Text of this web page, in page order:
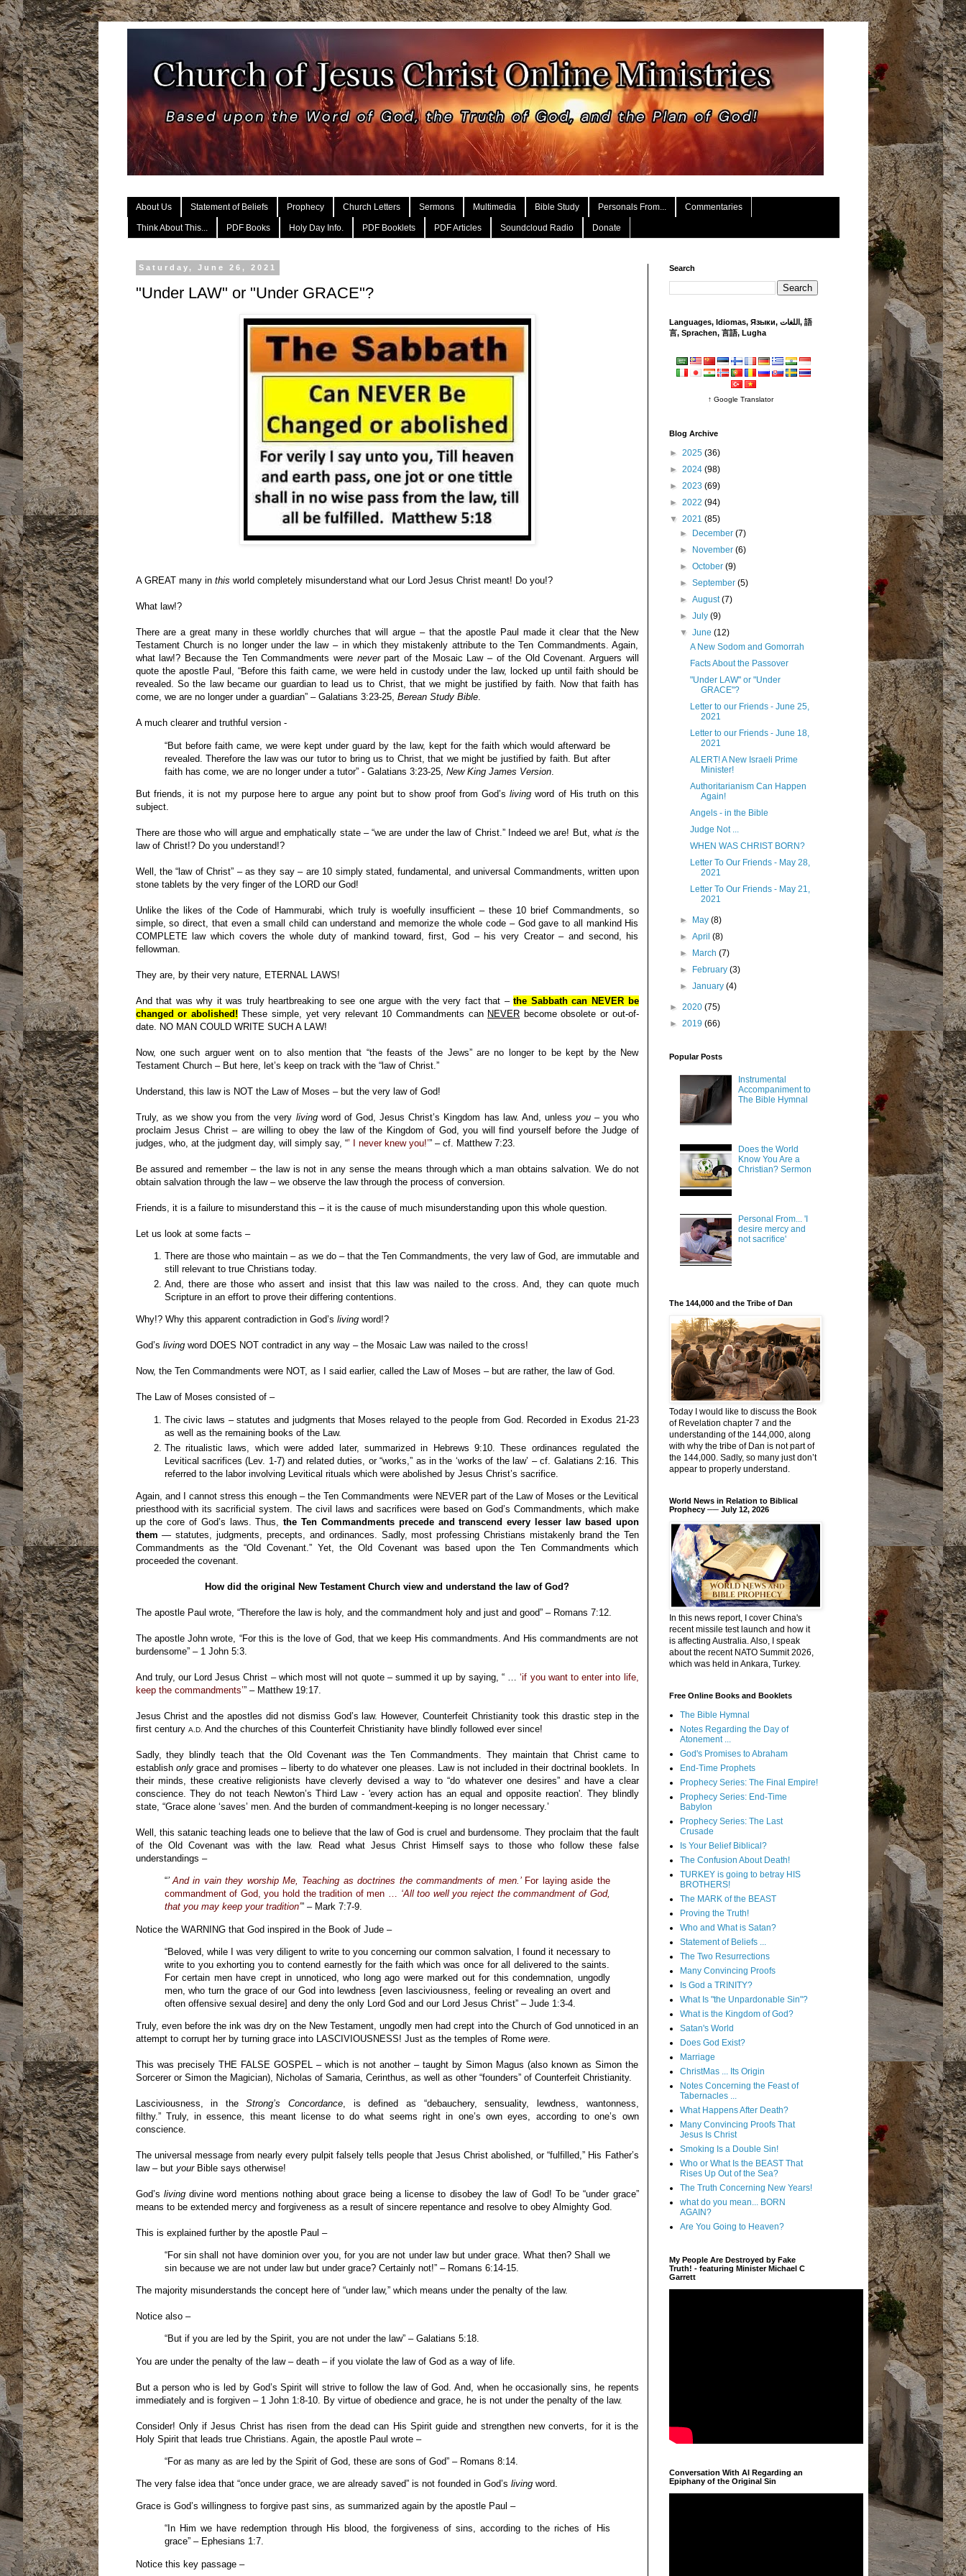
About Us Statement of Beliefs Prophecy Church Letters Sermons Multimedia Bible Study Personals From... Commentaries
Think About This... PDF Books Holy Day Info. PDF Booklets PDF Articles Soundcloud Radio Donate
Saturday, June 26, 2021
"Under LAW" or "Under GRACE"?
A GREAT many in this world completely misunderstand what our Lord Jesus Christ meant! Do you!?
What law!?
There are a great many in these worldly churches that will argue – that the apostle Paul made it clear that the New
Testament Church is no longer under the law – in which they mistakenly attribute to the Ten Commandments. Again,
what law!? Because the Ten Commandments were neverpart of the Mosaic Law – of the Old Covenant. Arguers will
quote the apostle Paul, “Before this faith came, we were held in custody under the law, locked up until faith should be
revealed. So the law became our guardian to lead us to Christ, that we might be justified by faith. Now that faith has
come, we are no longer under a guardian” – Galatians 3:23-25, Berean Study Bible.
A much clearer and truthful version -
“But before faith came, we were kept under guard by the law, kept for the faith which would afterward be
revealed. Therefore the law was our tutor to bring us to Christ, that we might be justified by faith. But after
faith has come, we are no longer under a tutor” - Galatians 3:23-25, New King James Version.
But friends, it is not my purpose here to argue any point but to show proof from God’sliving word of His truth on this
subject.
There are those who will argue and emphatically state – “we are under the law of Christ.” Indeed we are! But, whatis the
law of Christ!? Do you understand!?
Well, the “law of Christ” – as they say – are 10 simply stated, fundamental, and universal Commandments, written upon
stone tablets by the very finger of the LORD our God!
Unlike the likes of the Code of Hammurabi, which truly is woefully insufficient – these 10 brief Commandments, so
simple, so direct, that even a small child can understand and memorize the whole code – God gave to all mankind His
COMPLETE law which covers the whole duty of mankind toward, first, God – his very Creator – and second, his
fellowman.
They are, by their very nature, ETERNAL LAWS!
And that was why it was truly heartbreaking to see one argue with the very fact that –the Sabbath can NEVER be
changed or abolished! These simple, yet very relevant 10 Commandments can NEVER become obsolete or out-of-
date. NO MAN COULD WRITE SUCH A LAW!
Now, one such arguer went on to also mention that “the feasts of the Jews” are no longer to be kept by the New
Testament Church – But here, let’s keep on track with the “law of Christ.”
Understand, this law is NOT the Law of Moses – but the very law of God!
Truly, as we show you from the very livingword of God, Jesus Christ’s Kingdom has law. And, unlessyou – you who
proclaim Jesus Christ – are willing to obey the law of the Kingdom of God, you will find yourself before the Judge of
judges, who, at the judgment day, will simply say, “’ I never knew you!’” – cf. Matthew 7:23.
Be assured and remember – the law is not in any sense the means through which a man obtains salvation. We do not
obtain salvation through the law – we observe the law through the process of conversion.
Friends, it is a failure to misunderstand this – it is the cause of much misunderstanding upon this whole question.
Let us look at some facts –
There are those who maintain – as we do – that the Ten Commandments, the very law of God, are immutable and
still relevant to true Christians today.
And, there are those who assert and insist that this law was nailed to the cross. And, they can quote much
Scripture in an effort to prove their differing contentions.
Why!? Why this apparent contradiction in God’s livingword!?
God’s livingword DOES NOT contradict in any way – the Mosaic Law was nailed to the cross!
Now, the Ten Commandments were NOT, as I said earlier, called the Law of Moses – but are rather, the law of God.
The Law of Moses consisted of –
The civic laws – statutes and judgments that Moses relayed to the people from God. Recorded in Exodus 21-23
as well as the remaining books of the Law.
The ritualistic laws, which were added later, summarized in Hebrews 9:10. These ordinances regulated the
Levitical sacrifices (Lev. 1-7) and related duties, or “works,” as in the ‘works of the law’ – cf. Galatians 2:16. This
referred to the labor involving Levitical rituals which were abolished by Jesus Christ’s sacrifice.
Again, and I cannot stress this enough – the Ten Commandments were NEVER part of the Law of Moses or the Levitical
priesthood with its sacrificial system. The civil laws and sacrifices were based on God’s Commandments, which make
up the core of God’s laws. Thus,the Ten Commandments precede and transcend every lesser law based upon
them— statutes, judgments, precepts, and ordinances. Sadly, most professing Christians mistakenly brand the Ten
Commandments as the “Old Covenant.” Yet, the Old Covenant was based upon the Ten Commandments which
proceeded the covenant.
How did the original New Testament Church view and understand the law of God?
The apostle Paul wrote, “Therefore the law is holy, and the commandment holy and just and good” – Romans 7:12.
The apostle John wrote, “For this is the love of God, that we keep His commandments. And His commandments are not
burdensome” – 1 John 5:3.
And truly, our Lord Jesus Christ – which most will not quote – summed it up by saying, “ …‘if you want to enter into life,
keep the commandments’” – Matthew 19:17.
Jesus Christ and the apostles did not dismiss God’s law. However, Counterfeit Christianity took this drastic step in the
first century A.D. And the churches of this Counterfeit Christianity have blindly followed ever since!
Sadly, they blindly teach that the Old Covenant was the Ten Commandments. They maintain that Christ came to
establish onlygrace and promises – liberty to do whatever one pleases. Law is not included in their doctrinal booklets. In
their minds, these creative religionists have cleverly devised a way to “do whatever one desires” and have a clear
conscience. They do not teach Newton’s Third Law - 'every action has an equal and opposite reaction'. They blindly
state, “Grace alone ‘saves’ men. And the burden of commandment-keeping is no longer necessary.’
Well, this satanic teaching leads one to believe that the law of God is cruel and burdensome. They proclaim that the fault
of the Old Covenant was with the law. Read what Jesus Christ Himself says to those who follow these false
understandings –
“’And in vain they worship Me, Teaching as doctrines the commandments of men.’ For laying aside the
commandment of God, you hold the tradition of men … ‘All too well you reject the commandment of God,
that you may keep your tradition’” – Mark 7:7-9.
Notice the WARNING that God inspired in the Book of Jude –
“Beloved, while I was very diligent to write to you concerning our common salvation, I found it necessary to
write to you exhorting you to contend earnestly for the faith which was once for all delivered to the saints.
For certain men have crept in unnoticed, who long ago were marked out for this condemnation, ungodly
men, who turn the grace of our God into lewdness [even lasciviousness, feeling or revealing an overt and
often offensive sexual desire] and deny the only Lord God and our Lord Jesus Christ” – Jude 1:3-4.
Truly, even before the ink was dry on the New Testament, ungodly men had crept into the Church of God unnoticed in an
attempt to corrupt her by turning grace into LASCIVIOUSNESS! Just as the temples of Rome were.
This was precisely THE FALSE GOSPEL – which is not another – taught by Simon Magus (also known as Simon the
Sorcerer or Simon the Magician), Nicholas of Samaria, Cerinthus, as well as other “founders” of Counterfeit Christianity.
Lasciviousness, in theStrong’s Concordance , is defined as “debauchery, sensuality, lewdness, wantonness,
filthy.” Truly, in essence, this meant license to do what seems right in one’s own eyes, according to one’s own
conscience.
The universal message from nearly every pulpit falsely tells people that Jesus Christ abolished, or “fulfilled,” His Father’s
law – but yourBible says otherwise!
God’s livingdivine word mentions nothing about grace being a license to disobey the law of God! To be “under grace”
means to be extended mercy and forgiveness as a result of sincere repentance and resolve to obey Almighty God.
This is explained further by the apostle Paul –
“For sin shall not have dominion over you, for you are not under law but under grace. What then? Shall we
sin because we are not under law but under grace? Certainly not!” – Romans 6:14-15.
The majority misunderstands the concept here of “under law,” which means under the penalty of the law.
Notice also –
“But if you are led by the Spirit, you are not under the law” – Galatians 5:18.
You are under the penalty of the law – death – if you violate the law of God as a way of life.
But a person who is led by God’s Spirit will strive to follow the law of God. And, when he occasionally sins, he repents
immediately and is forgiven – 1 John 1:8-10. By virtue of obedience and grace, he is not under the penalty of the law.
Consider! Only if Jesus Christ has risen from the dead can His Spirit guide and strengthen new converts, for it is the
Holy Spirit that leads true Christians. Again, the apostle Paul wrote –
“For as many as are led by the Spirit of God, these are sons of God” – Romans 8:14.
The very false idea that “once under grace, we are already saved” is not founded in God’s living word.
Grace is God’s willingness to forgive past sins, as summarized again by the apostle Paul –
“In Him we have redemption through His blood, the forgiveness of sins, according to the riches of His
grace” – Ephesians 1:7.
Notice this key passage –
Search
Languages, Idiomas, Языки, اللغات, 語
言, Sprachen, 言語, Lugha
↑ Google Translator
Blog Archive
► 2025 (36)
► 2024 (98)
► 2023 (69)
► 2022 (94)
▼ 2021 (85)
► December (7)
► November (6)
► October (9)
► September (5)
► August(7)
► July (9)
▼ June (12)
A New Sodom and Gomorrah
Facts About the Passover
"Under LAW" or "Under
GRACE"?
Letter to our Friends - June 25,
2021
Letter to our Friends - June 18,
2021
ALERT! A New Israeli Prime
Minister!
Authoritarianism Can Happen
Again!
Angels - in the Bible
Judge Not ...
WHEN WAS CHRIST BORN?
Letter To Our Friends - May 28,
2021
Letter To Our Friends - May 21,
2021
► May (8)
► April (8)
► March (7)
► February (3)
► January (4)
► 2020 (75)
► 2019 (66)
Popular Posts
Instrumental
Accompaniment to
The Bible Hymnal
Does the World
Know You Are a
Christian? Sermon
Personal From... 'I
desire mercy and
not sacrifice'
The 144,000 and the Tribe of Dan
Today I would like to discuss the Book
of Revelation chapter 7 and the
understanding of the 144,000, along
with why the tribe of Dan is not part of
the 144,000. Sadly, so many just don’t
appear to properly understand.
World News in Relation to Biblical
Prophecy ── July 12, 2026
In this news report, I cover China's
recent missile test launch and how it
is affecting Australia. Also, I speak
about the recent NATO Summit 2026,
which was held in Ankara, Turkey.
Free Online Books and Booklets
The Bible Hymnal
Notes Regarding the Day of
Atonement ...
God's Promises to Abraham
End-Time Prophets
Prophecy Series: The Final Empire!
Prophecy Series: End-Time
Babylon
Prophecy Series: The Last
Crusade
Is Your Belief Biblical?
The Confusion About Death!
TURKEY is going to betray HIS
BROTHERS!
The MARK of the BEAST
Proving the Truth!
Who and What is Satan?
Statement of Beliefs ...
The Two Resurrections
Many Convincing Proofs
Is God a TRINITY?
What Is "the Unpardonable Sin"?
What is the Kingdom of God?
Satan's World
Does God Exist?
Marriage
ChristMas ... Its Origin
Notes Concerning the Feast of
Tabernacles ...
What Happens After Death?
Many Convincing Proofs That
Jesus Is Christ
Smoking Is a Double Sin!
Who or What Is the BEAST That
Rises Up Out of the Sea?
The Truth Concerning New Years!
what do you mean... BORN
AGAIN?
Are You Going to Heaven?
My People Are Destroyed by Fake
Truth! - featuring Minister Michael C
Garrett
Conversation With AI Regarding an
Epiphany of the Original Sin